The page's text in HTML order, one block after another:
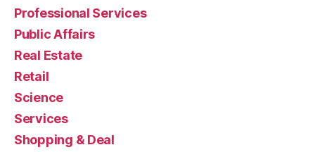
Professional Services
Public Affairs
Real Estate
Retail
Science
Services
Shopping & Deal